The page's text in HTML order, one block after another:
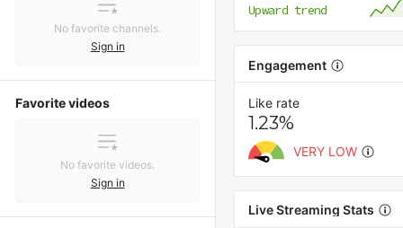
No favorite channels.
Sign in
Favorite videos
No favorite videos.
Sign in
Upward trend
Engagement
Like rate
1.23%
VERY LOW
Live Streaming Stats